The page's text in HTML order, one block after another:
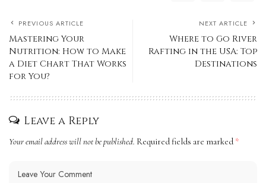
PREVIOUS ARTICLE
Mastering Your
Nutrition: How to Make
a Diet Chart That Works
for You?
NEXT ARTICLE
Where to Go River
Rafting in the USA: Top
Destinations
Leave a Reply
Your email address will not be published. Required fields are marked *